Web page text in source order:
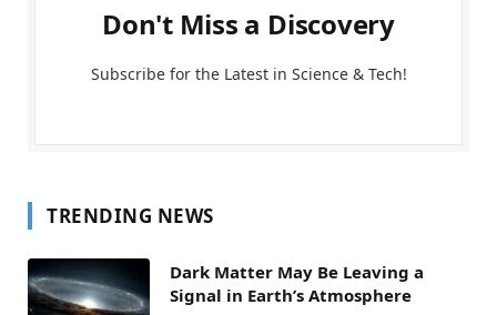
Don't Miss a Discovery
Subscribe for the Latest in Science & Tech!
TRENDING NEWS
Dark Matter May Be Leaving a
Signal in Earth’s Atmosphere